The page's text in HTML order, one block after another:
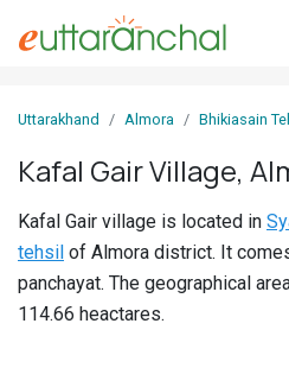
In
Villages
Districts
Uttarakhand Almora Bhikiasain
Kafal Gair Village,
Kafal Gair village is located in
tehsil of Almora district. It
panchayat. The geographical
114.66 heactares.